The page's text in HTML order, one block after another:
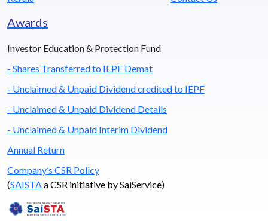
Awards
Investor Education & Protection Fund
- Shares Transferred to IEPF Demat
- Unclaimed & Unpaid Dividend credited to IEPF
- Unclaimed & Unpaid Dividend Details
- Unclaimed & Unpaid Interim Dividend
Annual Return
Company’s CSR Policy
(SAISTA a CSR initiative by SaiService)